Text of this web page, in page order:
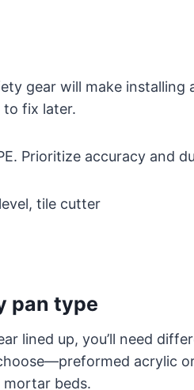
gear will make installing
to fix later.
Prioritize accuracy and
tile cutter
pan type
lined up, you’ll need
acrylic
beds.